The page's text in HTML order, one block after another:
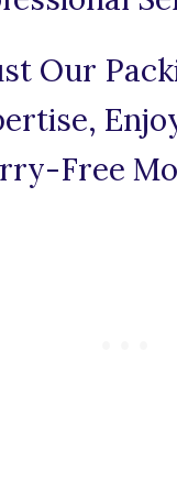
Our
Free